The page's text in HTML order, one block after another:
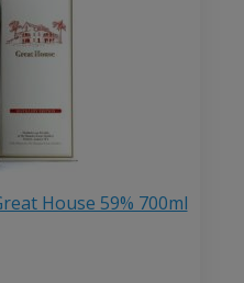
House 59% 700ml